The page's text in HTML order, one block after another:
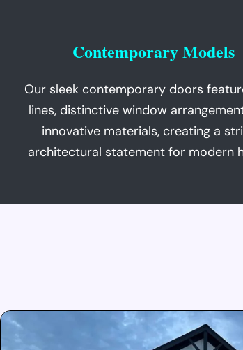
Contemporary Models
Our sleek contemporary doors
lines, distinctive window
innovative materials, creating a
architectural statement for modern